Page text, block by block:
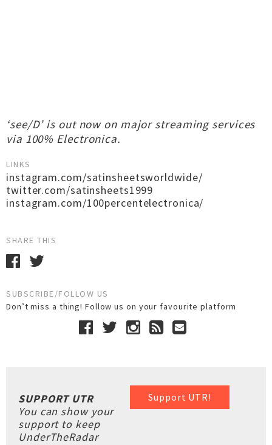
‘see/D’ is out now on major streaming services
via 100% Electronica.
LINKS
instagram.com/satinsheetsworldwide/
twitter.com/satinsheets1999
instagram.com/100percentelectronica/
SHARE THIS
SUBSCRIBE/FOLLOW US
Don’t miss a thing! Follow us on your favourite platform
Support UTR!
SUPPORT UTR
You can show your
support to keep
UnderTheRadar